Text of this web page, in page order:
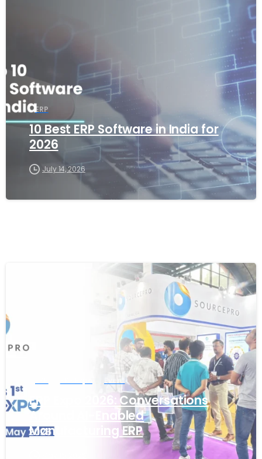
ERP
10 Best ERP Software in India for
2026
July 14, 2026
ERP Expo 2026: Conversations
Around AI-Enabled
Manufacturing ERP